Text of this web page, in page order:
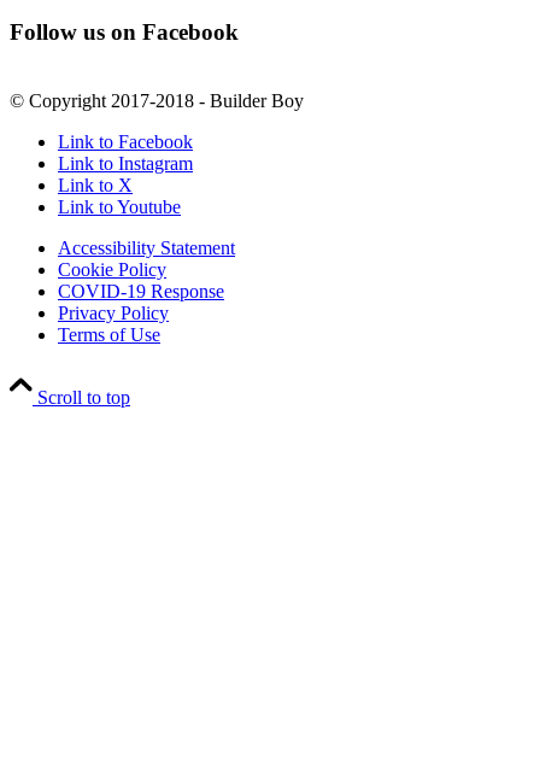
Follow us on Facebook
© Copyright 2017-2018 - Builder Boy
Link to Facebook
Link to Instagram
Link to X
Link to Youtube
Accessibility Statement
Cookie Policy
COVID-19 Response
Privacy Policy
Terms of Use
Scroll to top